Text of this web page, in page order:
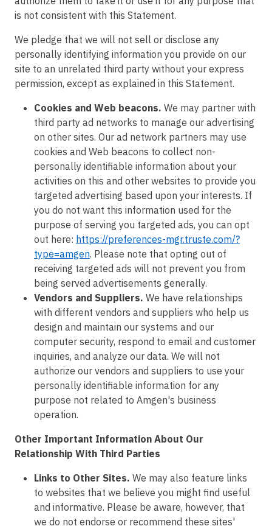
is not consistent with this Statement.
We pledge that we will not sell or disclose any
personally identifying information you provide on our
site to an unrelated third party without your express
permission, except as explained in this Statement.
Cookies and Web beacons. We may partner with
third party ad networks to manage our advertising
on other sites. Our ad network partners may use
cookies and Web beacons to collect non-
personally identifiable information about your
activities on this and other websites to provide you
targeted advertising based upon your interests. If
you do not want this information used for the
purpose of serving you targeted ads, you can opt
out here: https://preferences-mgr.truste.com/?
type=amgen. Please note that opting out of
receiving targeted ads will not prevent you from
being served advertisements generally.
Vendors and Suppliers. We have relationships
with different vendors and suppliers who help us
design and maintain our systems and our
computer security, respond to email and customer
inquiries, and analyze our data. We will not
authorize our vendors and suppliers to use your
personally identifiable information for any
purpose not related to Amgen's business
operation.
Other Important Information About Our
Relationship With Third Parties
Links to Other Sites. We may also feature links
to websites that we believe you might find useful
and informative. Please be aware, however, that
we do not endorse or recommend these sites'